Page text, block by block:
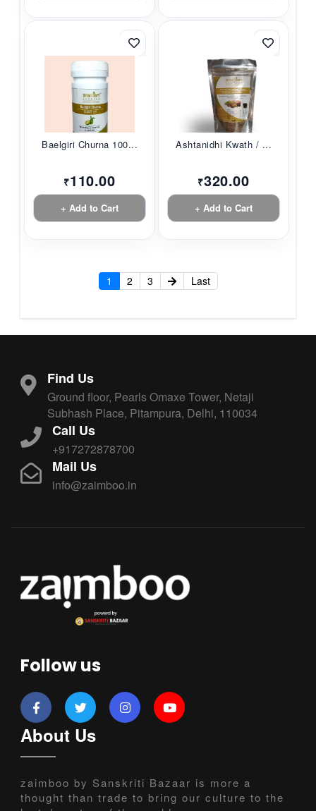
Baelgiri Churna 100...
₹110.00
+ Add to Cart
Ashtanidhi Kwath / ...
₹320.00
+ Add to Cart
1 2 3 Last
Find Us
Ground floor, Pearls Omaxe Tower, Netaji
Subhash Place, Pitampura, Delhi, 110034
Call Us
+917272878700
Mail Us
info@zaimboo.in
Follow us
About Us
zaimboo by Sanskriti Bazaar is more a
thought than trade to bring our culture to the